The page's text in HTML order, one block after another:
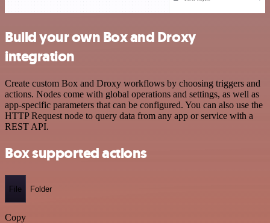
Build your own Box and Droxy
integration
Create custom Box and Droxy workflows by choosing triggers and
actions. Nodes come with global operations and settings, as well as
app-specific parameters that can be configured. You can also use the
HTTP Request node to query data from any app or service with a
REST API.
Box supported actions
File Folder
Copy